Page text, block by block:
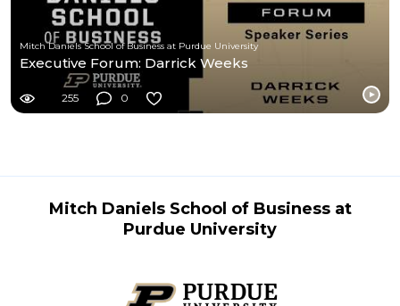
Mitch Daniels School of Business at Purdue University
Executive Forum: Darrick Weeks
255 0
Mitch Daniels School of Business at
Purdue University